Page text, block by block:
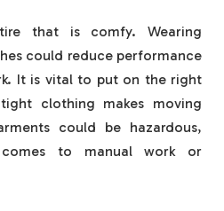
that is comfy. Wearing
could reduce performance
It is vital to put on the right
clothing makes moving
could be hazardous,
to manual work or